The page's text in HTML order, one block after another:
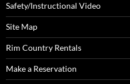
Safety/Instructional Video
Site Map
Rim Country Rentals
Make a Reservation